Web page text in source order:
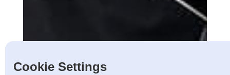
Cookie Settings